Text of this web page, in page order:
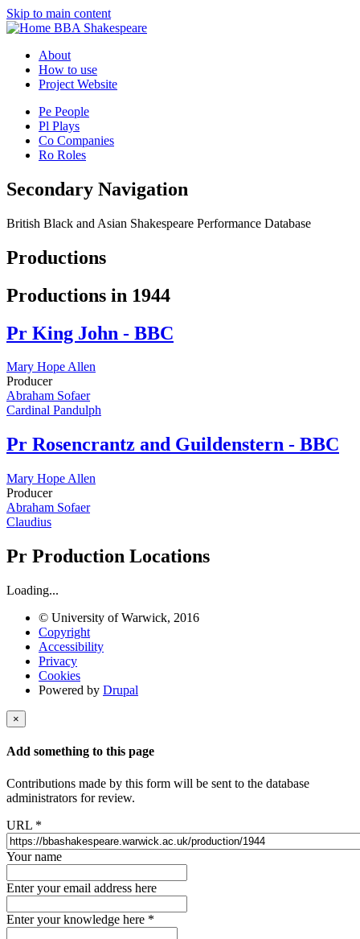
Skip to main content
BBA Shakespeare
About
How to use
Project Website
Pe People
Pl Plays
Co Companies
Ro Roles
Secondary Navigation
British Black and Asian Shakespeare Performance Database
Productions
Productions in 1944
Pr King John - BBC
Mary Hope Allen
Producer
Abraham Sofaer
Cardinal Pandulph
Pr Rosencrantz and Guildenstern - BBC
Mary Hope Allen
Producer
Abraham Sofaer
Claudius
Pr Production Locations
Loading...
© University of Warwick, 2016
Copyright
Accessibility
Privacy
Cookies
Powered by Drupal
×
Add something to this page
Contributions made by this form will be sent to the database
administrators for review.
URL *
Your name
Enter your email address here
Enter your knowledge here *